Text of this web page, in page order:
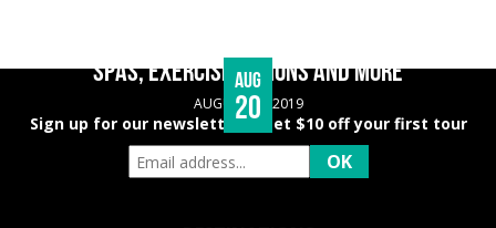
Aug
20
SPAS, EXERCISE OPTIONS AND MORE
AUGUST 20, 2019
Sign up for our newsletter & get $10 off your first tour